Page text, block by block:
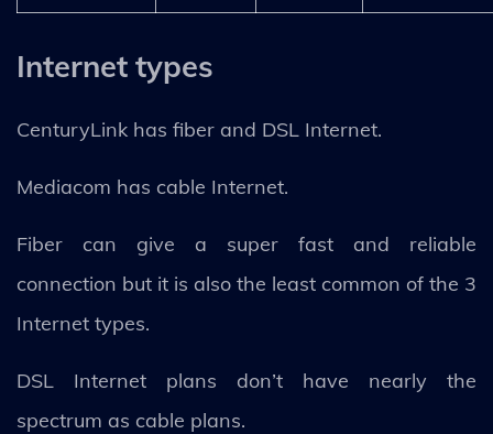
Internet types
CenturyLink has fiber and DSL Internet.
Mediacom has cable Internet.
Fiber can give a super fast and reliable
connection but it is also the least common of the 3
Internet types.
DSL Internet plans don’t have nearly the
spectrum as cable plans.